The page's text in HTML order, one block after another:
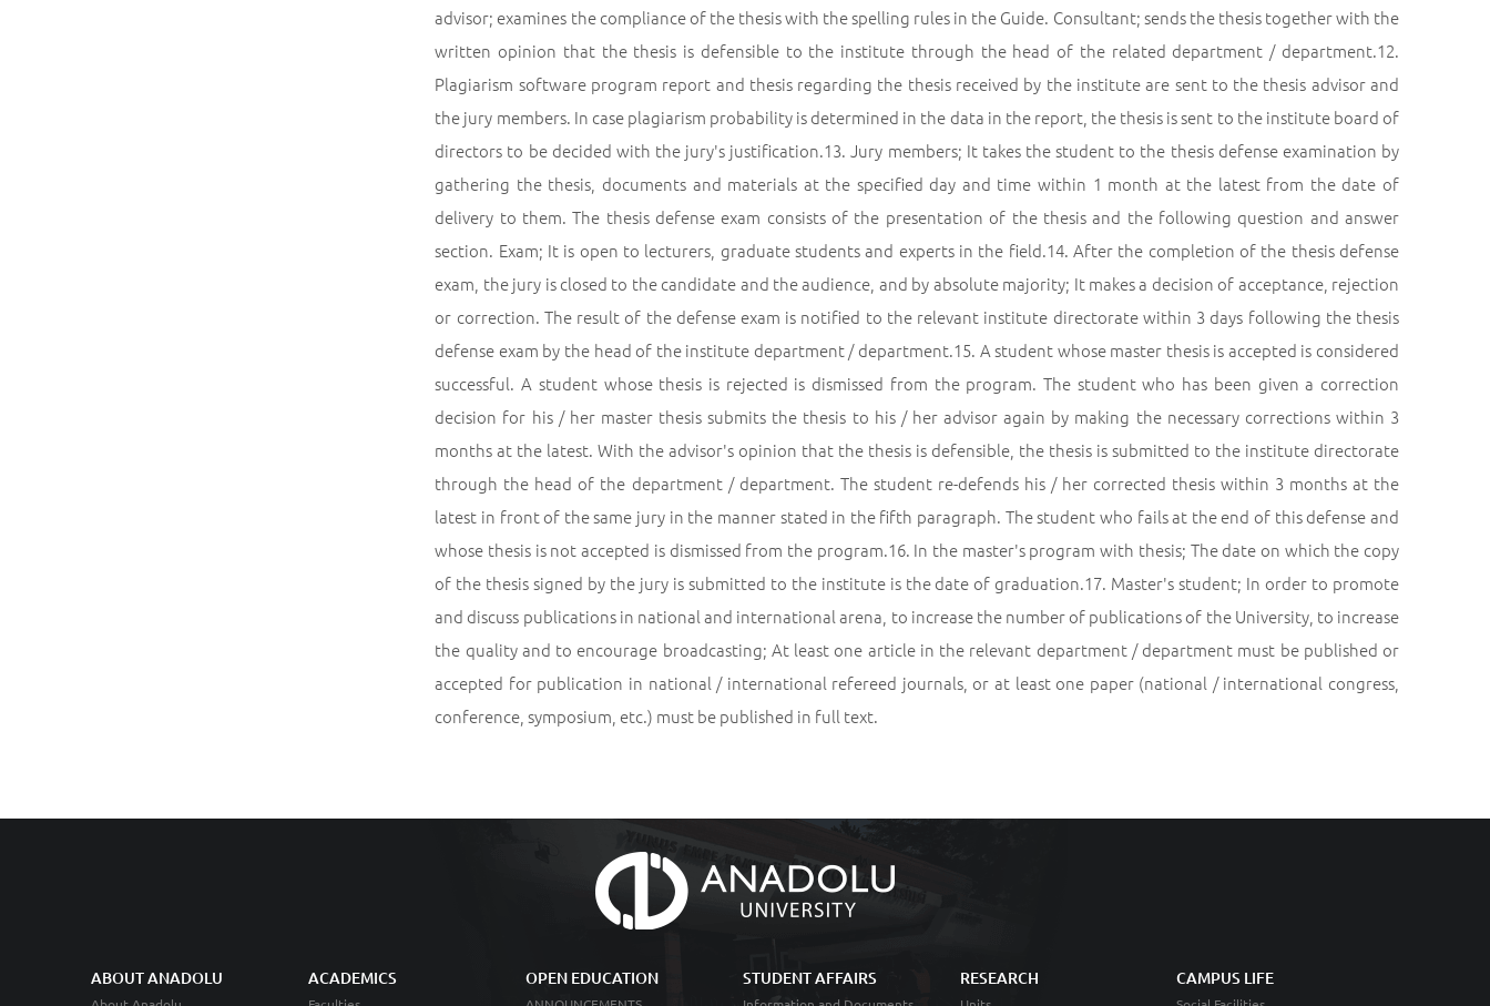
advisor; examines the compliance of the thesis with the spelling rules in the Guide. Consultant; sends the thesis together with the
written opinion that the thesis is defensible to the institute through the head of the related department / department.12.
Plagiarism software program report and thesis regarding the thesis received by the institute are sent to the thesis advisor and
the jury members. In case plagiarism probability is determined in the data in the report, the thesis is sent to the institute board of
directors to be decided with the jury's justification.13. Jury members; It takes the student to the thesis defense examination by
gathering the thesis, documents and materials at the specified day and time within 1 month at the latest from the date of
delivery to them. The thesis defense exam consists of the presentation of the thesis and the following question and answer
section. Exam; It is open to lecturers, graduate students and experts in the field.14. After the completion of the thesis defense
exam, the jury is closed to the candidate and the audience, and by absolute majority; It makes a decision of acceptance, rejection
or correction. The result of the defense exam is notified to the relevant institute directorate within 3 days following the thesis
defense exam by the head of the institute department / department.15. A student whose master thesis is accepted is considered
successful. A student whose thesis is rejected is dismissed from the program. The student who has been given a correction
decision for his / her master thesis submits the thesis to his / her advisor again by making the necessary corrections within 3
months at the latest. With the advisor's opinion that the thesis is defensible, the thesis is submitted to the institute directorate
through the head of the department / department. The student re-defends his / her corrected thesis within 3 months at the
latest in front of the same jury in the manner stated in the fifth paragraph. The student who fails at the end of this defense and
whose thesis is not accepted is dismissed from the program.16. In the master's program with thesis; The date on which the copy
of the thesis signed by the jury is submitted to the institute is the date of graduation.17. Master's student; In order to promote
and discuss publications in national and international arena, to increase the number of publications of the University, to increase
the quality and to encourage broadcasting; At least one article in the relevant department / department must be published or
accepted for publication in national / international refereed journals, or at least one paper (national / international congress,
conference, symposium, etc.) must be published in full text.
ABOUT ANADOLU ACADEMICS OPEN EDUCATION STUDENT AFFAIRS RESEARCH CAMPUS LIFE